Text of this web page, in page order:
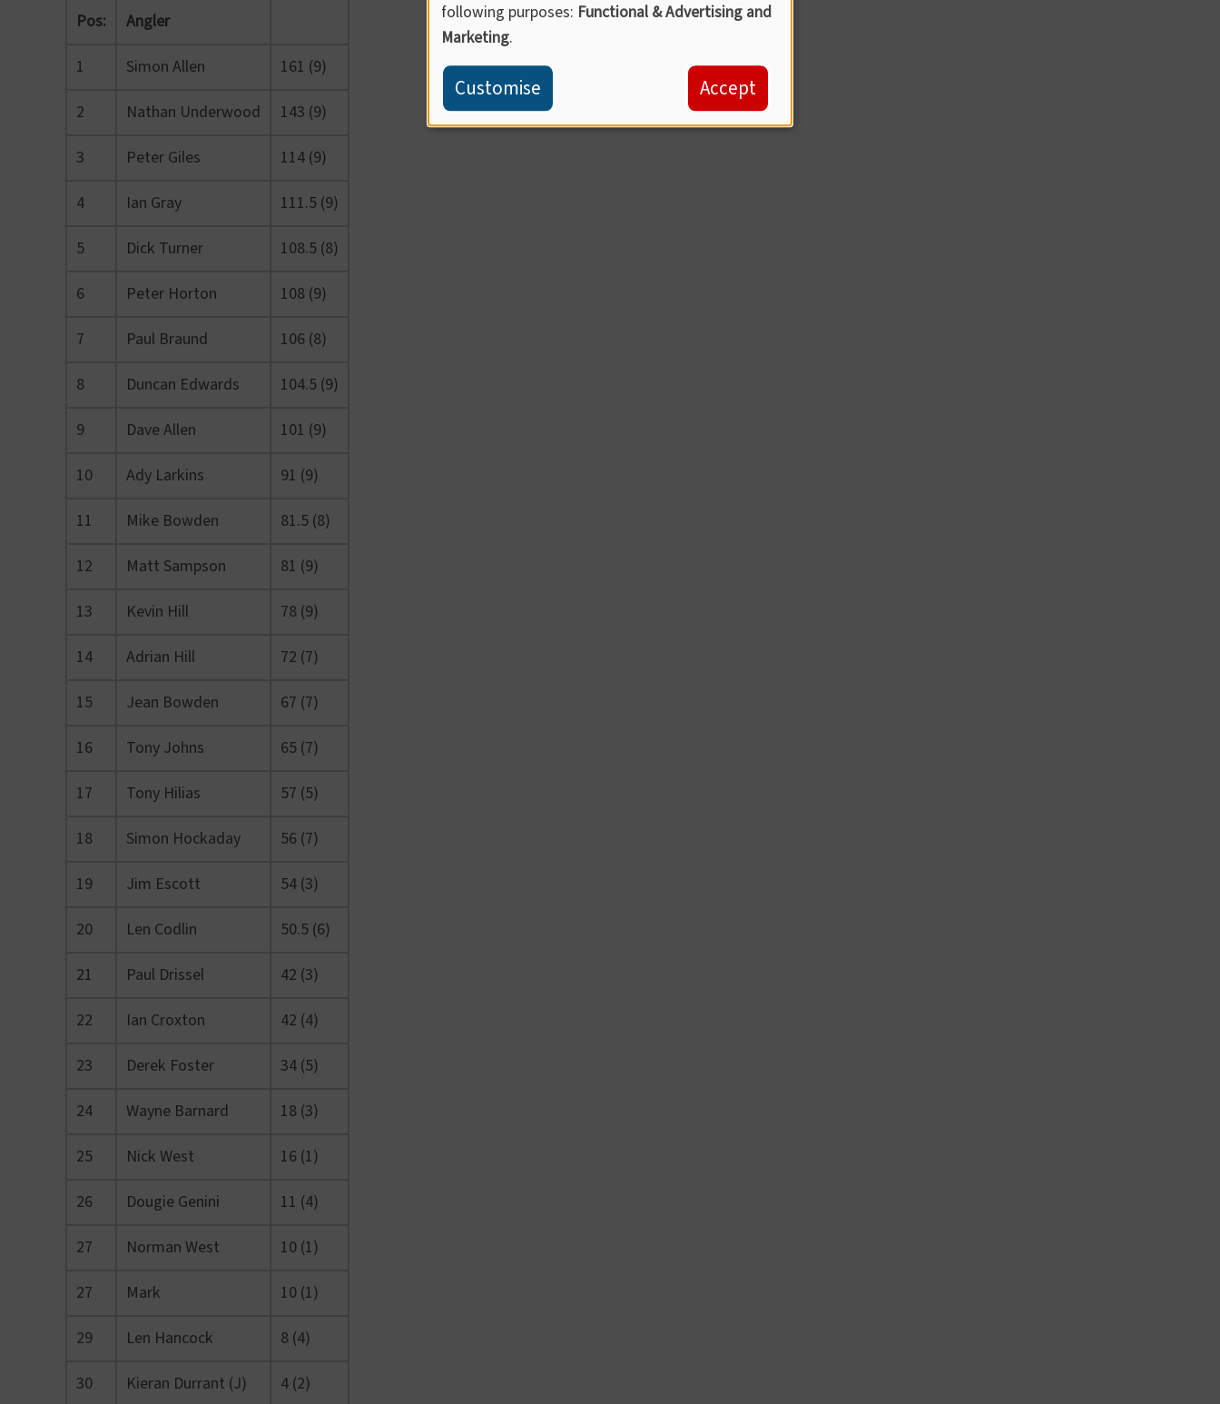
Pos:
Angler
1
Simon Allen
161 (9)
2
Nathan Underwood
143 (9)
3
Peter Giles
114 (9)
4
Ian Gray
111.5 (9)
5
Dick Turner
108.5 (8)
6
Peter Horton
108 (9)
7
Paul Braund
106 (8)
8
Duncan Edwards
104.5 (9)
9
Dave Allen
101 (9)
10
Ady Larkins
91 (9)
11
Mike Bowden
81.5 (8)
12
Matt Sampson
81 (9)
13
Kevin Hill
78 (9)
14
Adrian Hill
72 (7)
15
Jean Bowden
67 (7)
16
Tony Johns
65 (7)
17
Tony Hilias
57 (5)
18
Simon Hockaday
56 (7)
19
Jim Escott
54 (3)
20
Len Codlin
50.5 (6)
21
Paul Drissel
42 (3)
22
Ian Croxton
42 (4)
23
Derek Foster
34 (5)
24
Wayne Barnard
18 (3)
25
Nick West
16 (1)
26
Dougie Genini
11 (4)
27
Norman West
10 (1)
27
Mark
10 (1)
29
Len Hancock
8 (4)
30
Kieran Durrant (J) 4 (2)
following purposes: Functional & Advertising and
Marketing.
Customise Accept